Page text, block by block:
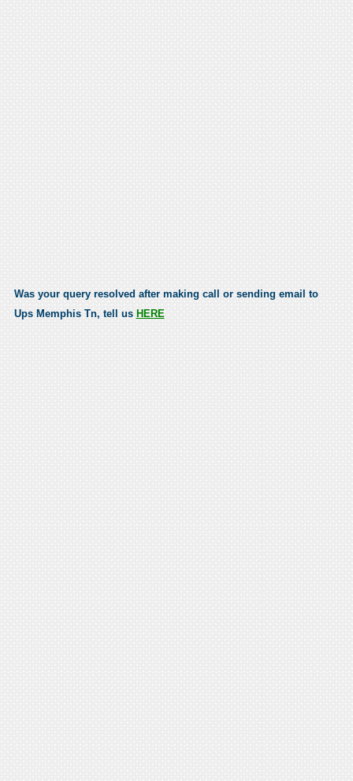
Was your query resolved after making call or sending email to
Ups Memphis Tn, tell us HERE